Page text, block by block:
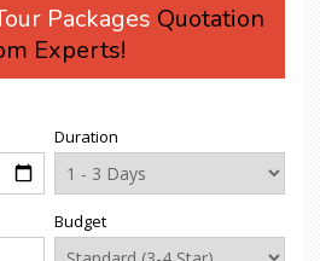
Packages Quotation
Experts!
Duration
Budget